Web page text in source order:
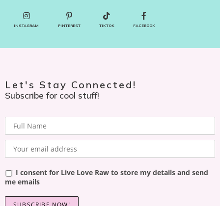
INSTAGRAM PINTEREST TIKTOK FACEBOOK
Let's Stay Connected!
Subscribe for cool stuff!
I consent for Live Love Raw to store my details and send
me emails